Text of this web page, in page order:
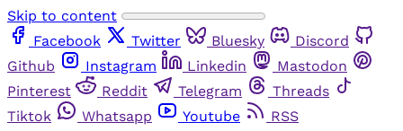
Skip to content
Facebook
Twitter Bluesky
Discord
Github
Instagram Linkedin
Mastodon
Pinterest
Reddit Telegram
Threads
Tiktok
Whatsapp Youtube RSS